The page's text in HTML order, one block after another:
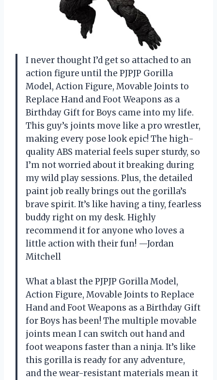
I never thought I’d get so attached to an
action figure until the PJPJP Gorilla
Model, Action Figure, Movable Joints to
Replace Hand and Foot Weapons as a
Birthday Gift for Boys came into my life.
This guy’s joints move like a pro wrestler,
making every pose look epic! The high-
quality ABS material feels super sturdy, so
I’m not worried about it breaking during
my wild play sessions. Plus, the detailed
paint job really brings out the gorilla’s
brave spirit. It’s like having a tiny, fearless
buddy right on my desk. Highly
recommend it for anyone who loves a
little action with their fun! —Jordan
Mitchell
What a blast the PJPJP Gorilla Model,
Action Figure, Movable Joints to Replace
Hand and Foot Weapons as a Birthday Gift
for Boys has been! The multiple movable
joints mean I can switch out hand and
foot weapons faster than a ninja. It’s like
this gorilla is ready for any adventure,
and the wear-resistant materials mean it